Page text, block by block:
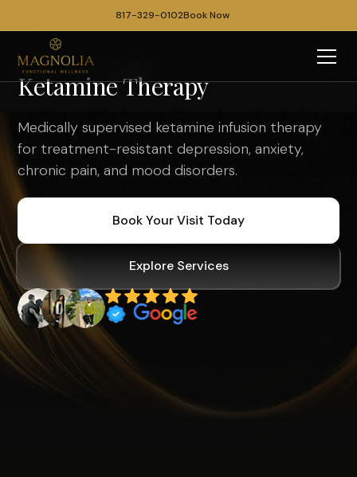
817-329-0102Book Now
Ketamine Therapy
Medically supervised ketamine infusion therapy
for treatment-resistant depression, anxiety,
chronic pain, and mood disorders.
Book Your Visit Today
Explore Services